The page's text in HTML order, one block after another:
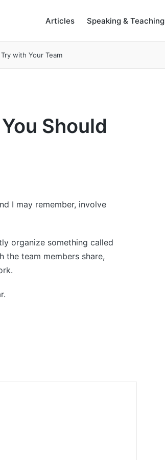
Articles Speaking & Teaching
with Your Team
Should
I may remember, involve
organize something called
the team members share,